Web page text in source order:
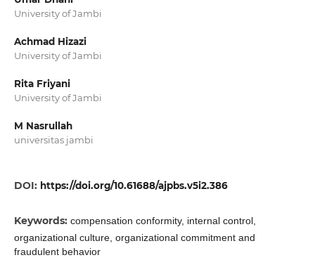
University of Jambi
Achmad Hizazi
University of Jambi
Rita Friyani
University of Jambi
M Nasrullah
universitas jambi
DOI: https://doi.org/10.61688/ajpbs.v5i2.386
Keywords: compensation conformity, internal control,
organizational culture, organizational commitment and
fraudulent behavior